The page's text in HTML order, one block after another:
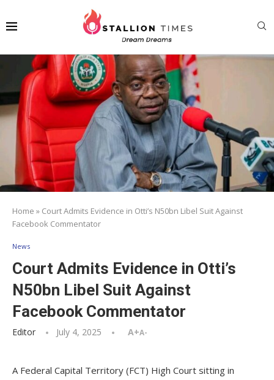
Home » Court Admits Evidence in Otti’s N50bn Libel Suit Against
Facebook Commentator
News
Court Admits Evidence in Otti’s
N50bn Libel Suit Against
Facebook Commentator
Editor July 4, 2025 A+A-
A Federal Capital Territory (FCT) High Court sitting in